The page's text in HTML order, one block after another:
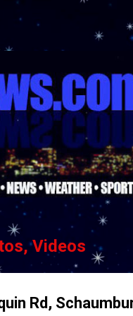
Videos
Rd,